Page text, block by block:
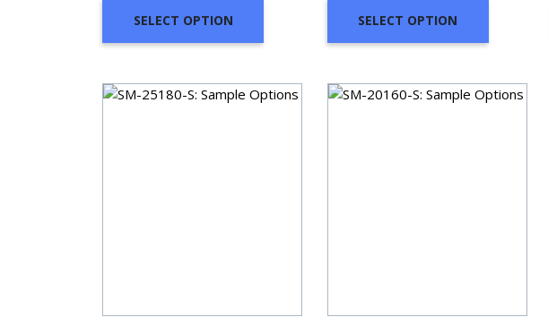
SELECT OPTION
through
SELECT OPTION